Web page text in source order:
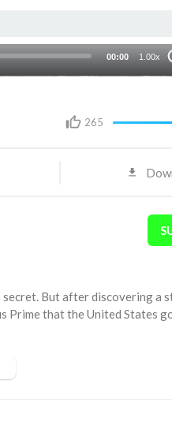
00:00 1.00x
265
But after discovering a
Prime that the United States